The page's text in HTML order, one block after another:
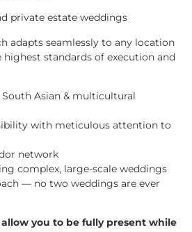
private estate weddings
adapts seamlessly to any location
standards of execution and
South Asian & multicultural
with meticulous attention to
network
complex, large-scale weddings
— no two weddings are ever
you to be fully present while